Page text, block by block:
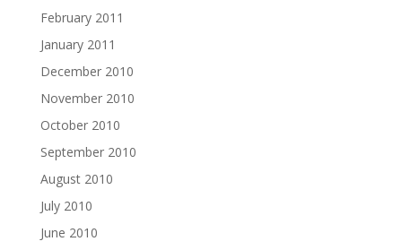
February 2011
January 2011
December 2010
November 2010
October 2010
September 2010
August 2010
July 2010
June 2010